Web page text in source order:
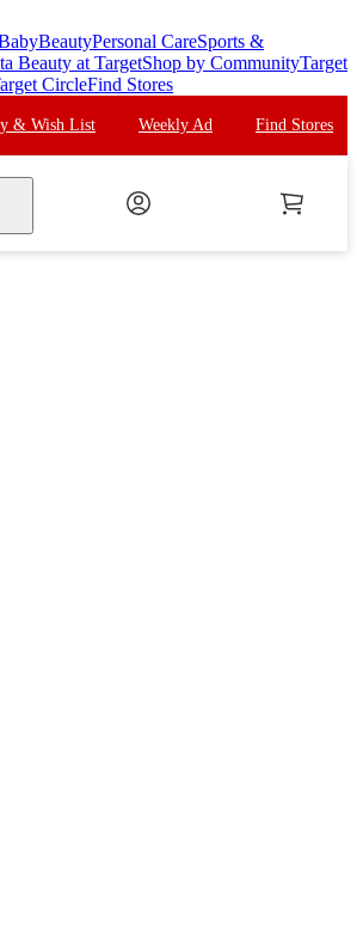
BeautyPersonal CareSports &
Beauty at TargetShop by CommunityTarget
CircleFind Stores
& Wish List Weekly Ad Find Stores